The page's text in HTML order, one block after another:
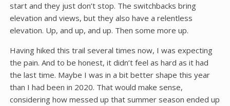
start and they just don’t stop. The switchbacks bring
elevation and views, but they also have a relentless
elevation. Up, and up, and up. Then some more up.
Having hiked this trail several times now, I was expecting
the pain. And to be honest, it didn’t feel as hard as it had
the last time. Maybe I was in a bit better shape this year
than I had been in 2020. That would make sense,
considering how messed up that summer season ended up